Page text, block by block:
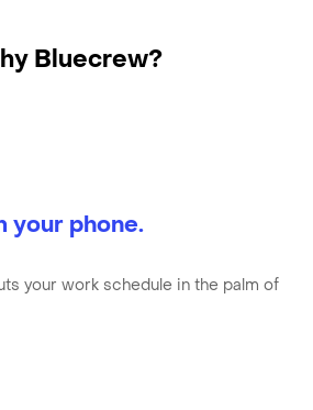
Bluecrew?
your phone.
your work schedule in the palm of